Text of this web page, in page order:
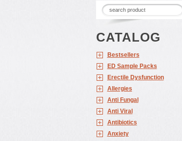
CATALOG
Bestsellers
ED Sample Packs
Erectile Dysfunction
Allergies
Anti Fungal
Anti Viral
Antibiotics
Anxiety